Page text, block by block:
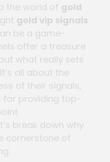
the world of gold
gold vip signals
be a game-
offer a treasure
what really sets
all about the
of their signals,
for providing top-
break down why
cornerstone of